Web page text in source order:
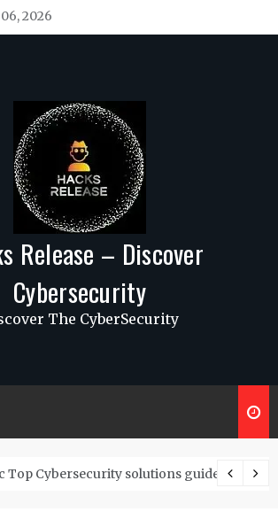
2026
Release – Discover
Cybersecurity
The CyberSecurity
Top Cybersecurity solutions guide